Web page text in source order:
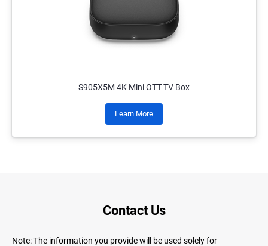
S905X5M 4K Mini OTT TV Box
Learn More
Contact Us
Note: The information you provide will be used solely for